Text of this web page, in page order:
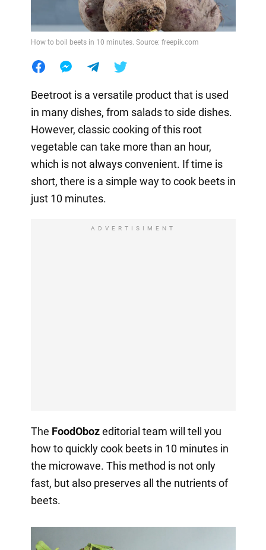
How to boil beets in 10 minutes. Source: freepik.com
Beetroot is a versatile product that is used
in many dishes, from salads to side dishes.
However, classic cooking of this root
vegetable can take more than an hour,
which is not always convenient. If time is
short, there is a simple way to cook beets in
just 10 minutes.
ADVERTISIMENT
The FoodObozeditorial team will tell you
how to quickly cook beets in 10 minutes in
the microwave. This method is not only
fast, but also preserves all the nutrients of
beets.